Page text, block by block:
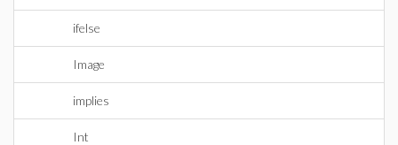
ifelse
Image
implies
Int